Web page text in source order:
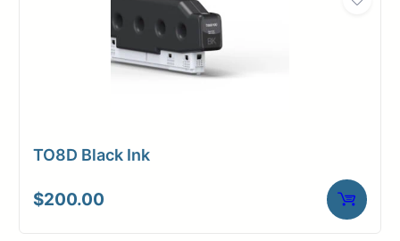
TO8D Black Ink
$200.00